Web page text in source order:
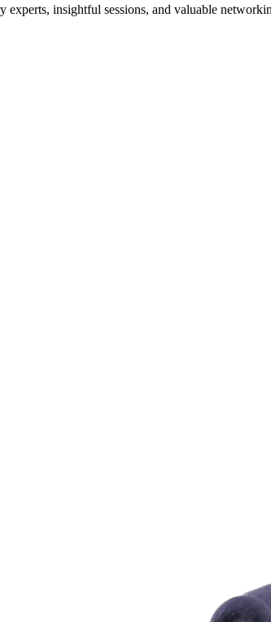
insightful sessions, and valuable